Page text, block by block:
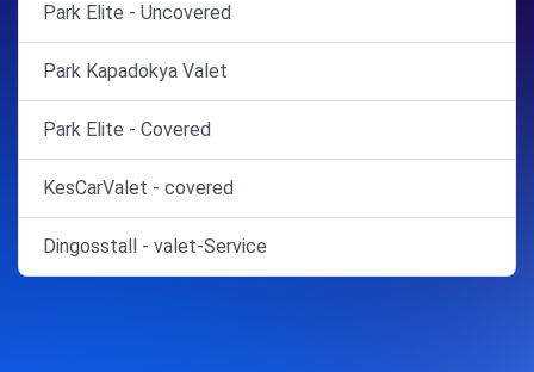
Park Elite - Uncovered
Park Kapadokya Valet
Park Elite - Covered
KesCarValet - covered
Dingosstall - valet-Service